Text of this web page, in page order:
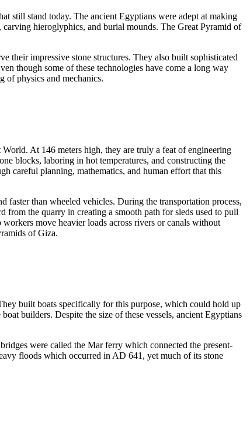
still stand today. The ancient Egyptians were adept at making
carving hieroglyphics, and burial mounds. The Great Pyramid of
their impressive stone structures. They also built sophisticated
though some of these technologies have come a long way
of physics and mechanics.
At 146 meters high, they are truly a feat of engineering
blocks, laboring in hot temperatures, and constructing the
careful planning, mathematics, and human effort that this
faster than wheeled vehicles. During the transportation process,
from the quarry in creating a smooth path for sleds used to pull
move heavier loads across rivers or canals without
of Giza.
built boats specifically for this purpose, which could hold up
builders. Despite the size of these vessels, ancient Egyptians
were called the Mar ferry which connected the present-
floods which occurred in AD 641, yet much of its stone